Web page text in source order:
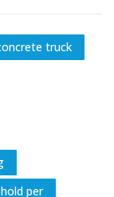
truck
per